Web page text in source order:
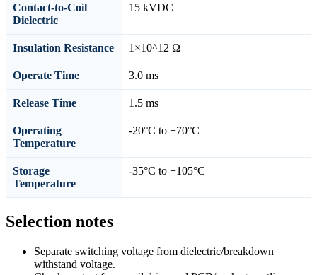
Contact-to-Coil
Dielectric
15 kVDC
Insulation Resistance 1×10^12 Ω
Operate Time 3.0 ms
Release Time 1.5 ms
Operating
Temperature
-20°C to +70°C
Storage
Temperature
-35°C to +105°C
Selection notes
Separate switching voltage from dielectric/breakdown
withstand voltage.